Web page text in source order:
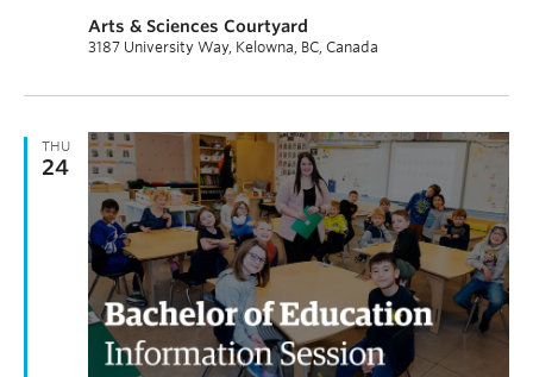
Arts & Sciences Courtyard
3187 University Way, Kelowna, BC, Canada
THU
24